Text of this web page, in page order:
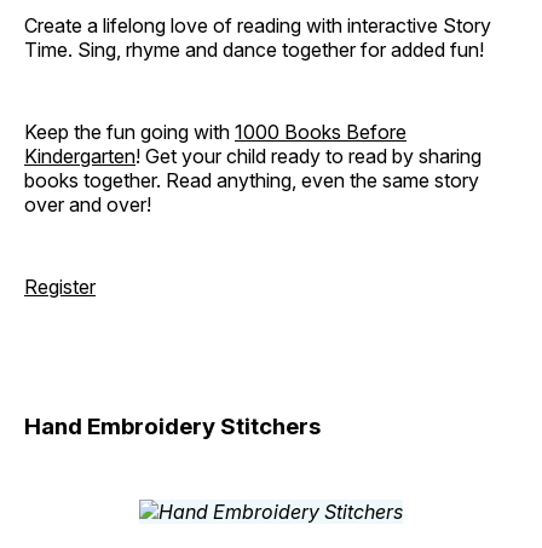
Create a lifelong love of reading with interactive Story
Time. Sing, rhyme and dance together for added fun!
Keep the fun going with 1000 Books Before
Kindergarten! Get your child ready to read by sharing
books together. Read anything, even the same story
over and over!
Register
Hand Embroidery Stitchers